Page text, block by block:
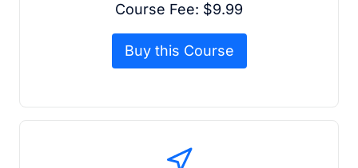
Course Fee: $9.99
Buy this Course